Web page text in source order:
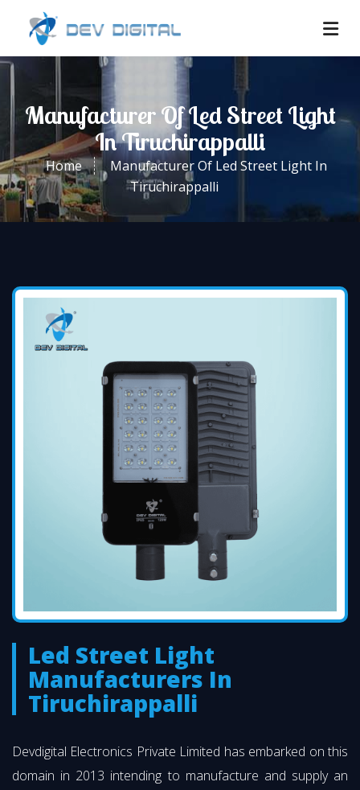
Manufacturer Of Led Street Light
In Tiruchirappalli
Home
Manufacturer Of Led Street Light In
Tiruchirappalli
Led Street Light
Manufacturers In
Tiruchirappalli
Devdigital Electronics Private Limited has embarked on this
domain in 2013 intending to manufacture and supply an